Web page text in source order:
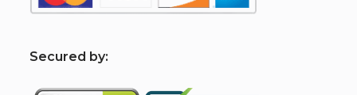
Secured by: